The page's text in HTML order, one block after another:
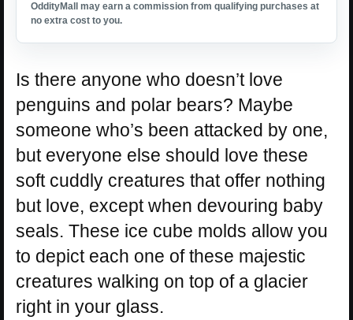
OddityMall may earn a commission from qualifying purchases at
no extra cost to you.
Is there anyone who doesn’t love
penguins and polar bears? Maybe
someone who’s been attacked by one,
but everyone else should love these
soft cuddly creatures that offer nothing
but love, except when devouring baby
seals. These ice cube molds allow you
to depict each one of these majestic
creatures walking on top of a glacier
right in your glass.